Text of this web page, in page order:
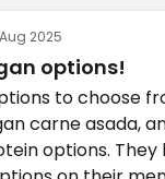
2025
options!
to choose
carne asada,
options. They